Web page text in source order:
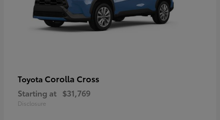
Toyota Corolla Cross
Starting at $31,769
Disclosure